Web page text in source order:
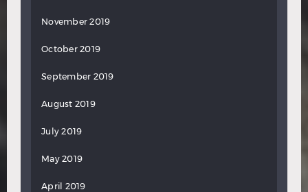
November 2019
October 2019
September 2019
August 2019
July 2019
May 2019
April 2019